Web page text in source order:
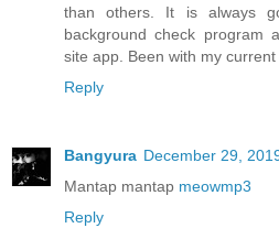
than others. It is always
background check program
site app. Been with my
Reply
Bangyura December 29,
Mantap mantap meowmp3
Reply